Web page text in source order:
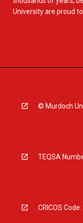
University are proud
© Murdoch
TEQSA
CRICOS